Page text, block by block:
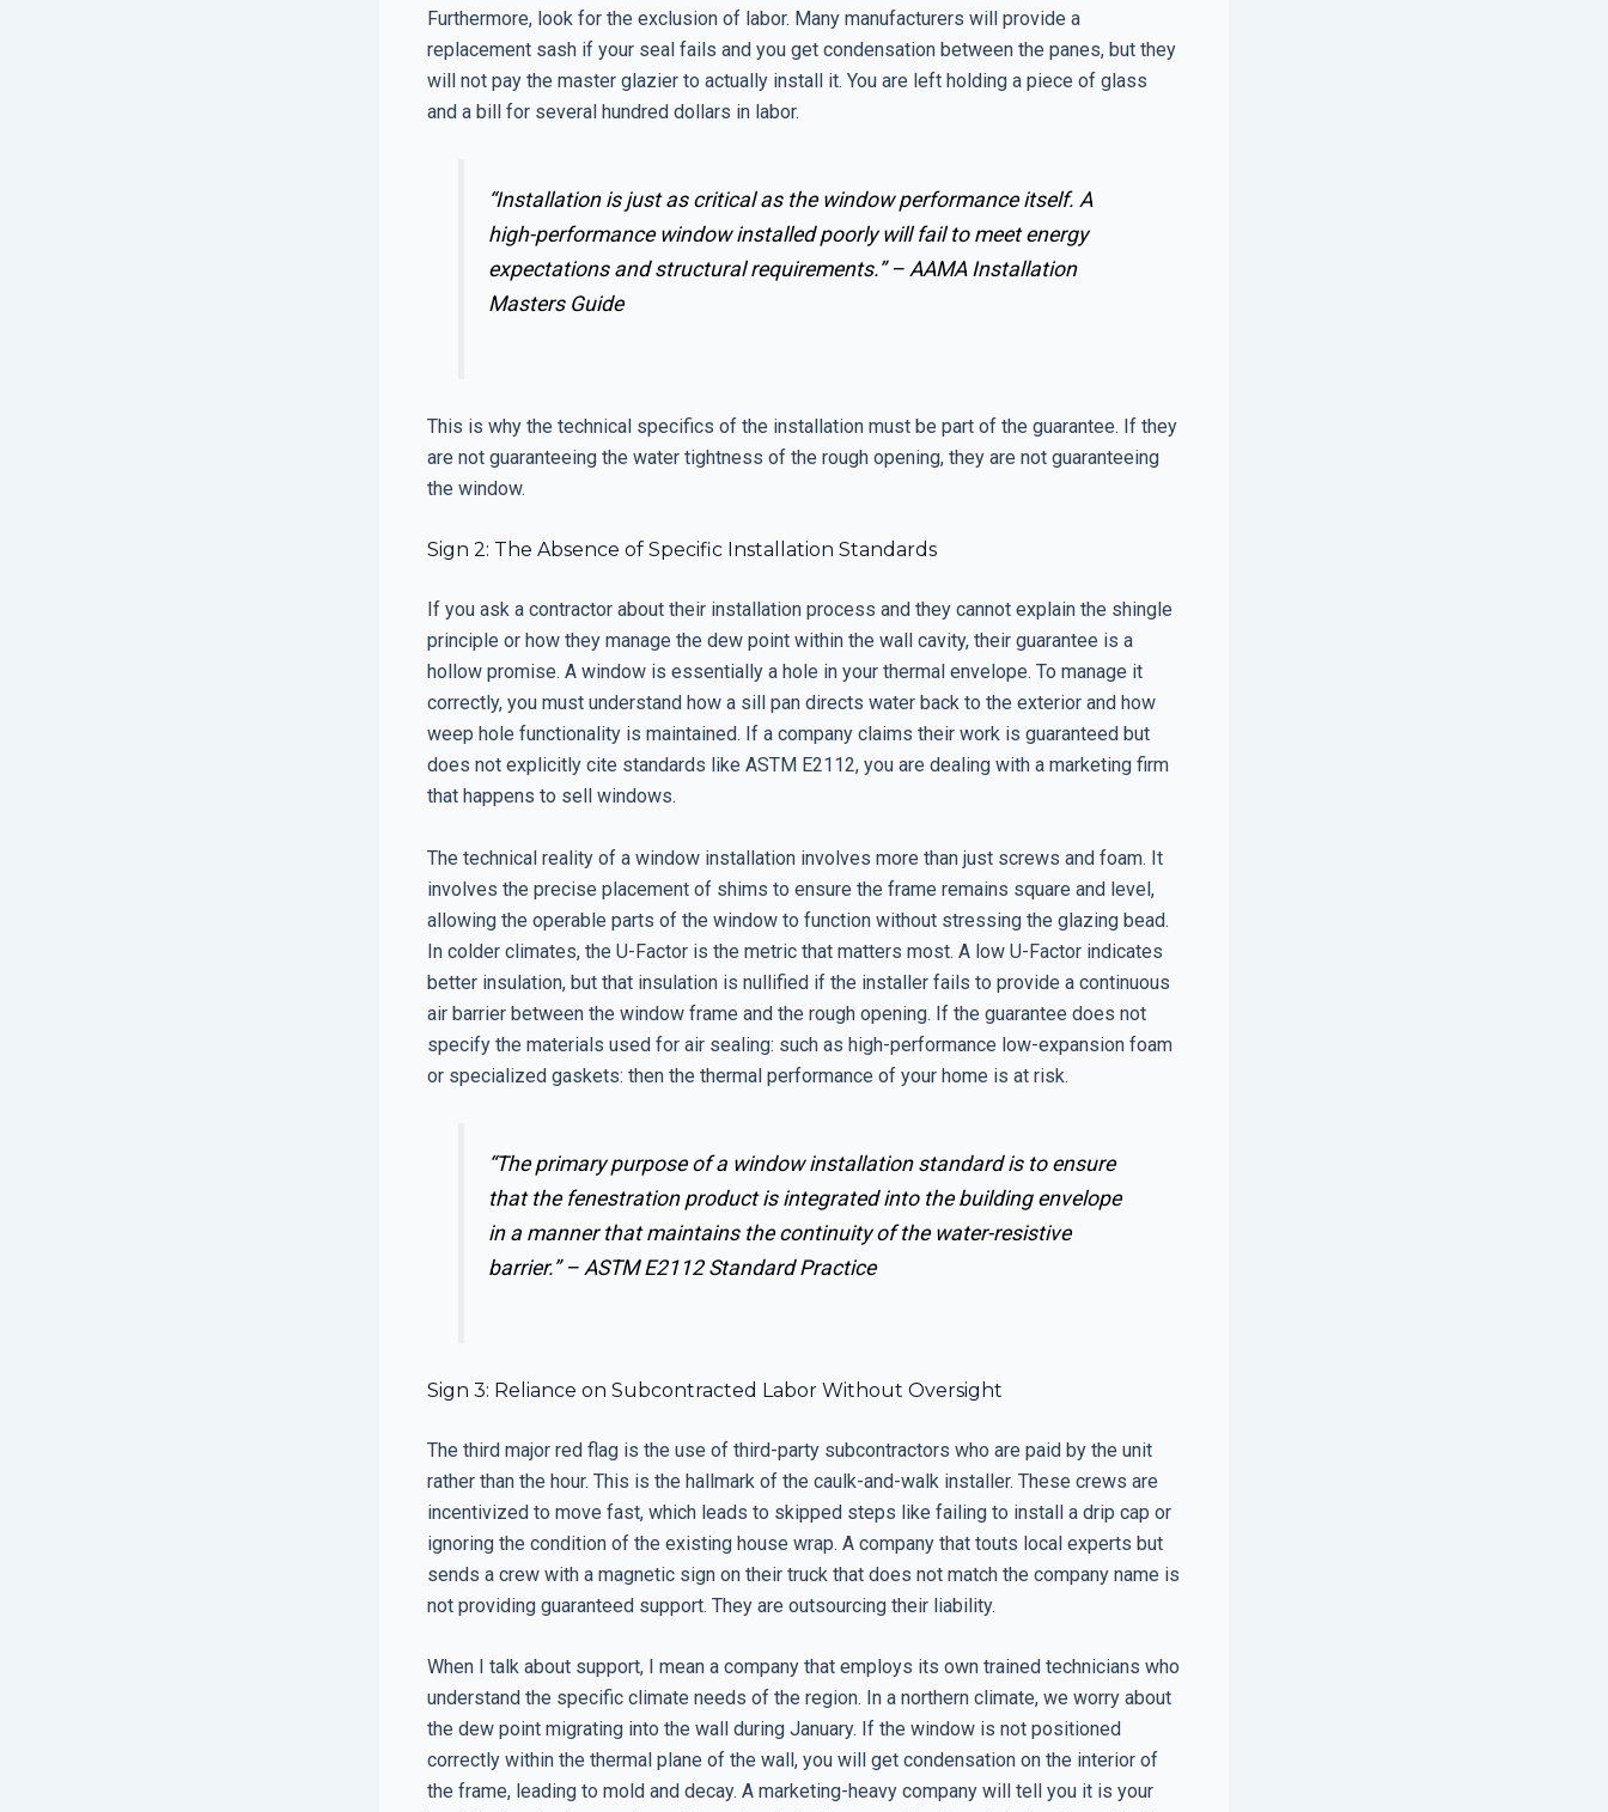
Furthermore, look for the exclusion of labor. Many manufacturers will provide a
replacement sash if your seal fails and you get condensation between the panes, but they
will not pay the master glazier to actually install it. You are left holding a piece of glass
and a bill for several hundred dollars in labor.
“Installation is just as critical as the window performance itself. A
high-performance window installed poorly will fail to meet energy
expectations and structural requirements.” –AAMA Installation
Masters Guide
This is why the technical specifics of the installation must be part of the guarantee. If they
are not guaranteeing the water tightness of the rough opening, they are not guaranteeing
the window.
Sign 2: The Absence of Specific Installation Standards
If you ask a contractor about their installation process and they cannot explain the shingle
principle or how they manage the dew point within the wall cavity, their guarantee is a
hollow promise. A window is essentially a hole in your thermal envelope. To manage it
correctly, you must understand how a sill pan directs water back to the exterior and how
weep hole functionality is maintained. If a company claims their work is guaranteed but
does not explicitly cite standards like ASTM E2112, you are dealing with a marketing firm
that happens to sell windows.
The technical reality of a window installation involves more than just screws and foam. It
involves the precise placement of shims to ensure the frame remains square and level,
allowing the operable parts of the window to function without stressing the glazing bead.
In colder climates, the U-Factor is the metric that matters most. A low U-Factor indicates
better insulation, but that insulation is nullified if the installer fails to provide a continuous
air barrier between the window frame and the rough opening. If the guarantee does not
specify the materials used for air sealing: such as high-performance low-expansion foam
or specialized gaskets: then the thermal performance of your home is at risk.
“The primary purpose of a window installation standard is to ensure
that the fenestration product is integrated into the building envelope
in a manner that maintains the continuity of the water-resistive
barrier.” –ASTM E2112 Standard Practice
Sign 3: Reliance on Subcontracted Labor Without Oversight
The third major red flag is the use of third-party subcontractors who are paid by the unit
rather than the hour. This is the hallmark of the caulk-and-walk installer. These crews are
incentivized to move fast, which leads to skipped steps like failing to install a drip cap or
ignoring the condition of the existing house wrap. A company that touts local experts but
sends a crew with a magnetic sign on their truck that does not match the company name is
not providing guaranteed support. They are outsourcing their liability.
When I talk about support, I mean a company that employs its own trained technicians who
understand the specific climate needs of the region. In a northern climate, we worry about
the dew point migrating into the wall during January. If the window is not positioned
correctly within the thermal plane of the wall, you will get condensation on the interior of
the frame, leading to mold and decay. A marketing-heavy company will tell you it is your